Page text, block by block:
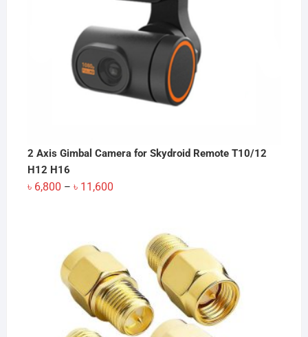
2 Axis Gimbal Camera for Skydroid Remote T10/12
H12 H16
৳ 6,800 – ৳ 11,600Price
৳ 11,600